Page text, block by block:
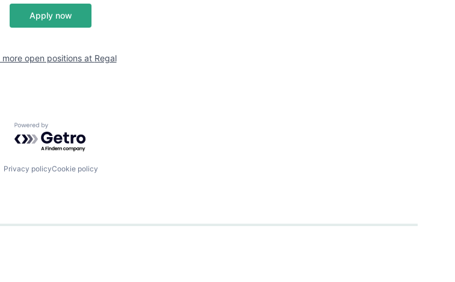
Apply now
more open positions at Regal
Powered by Getro.com
Privacy policyCookie policy